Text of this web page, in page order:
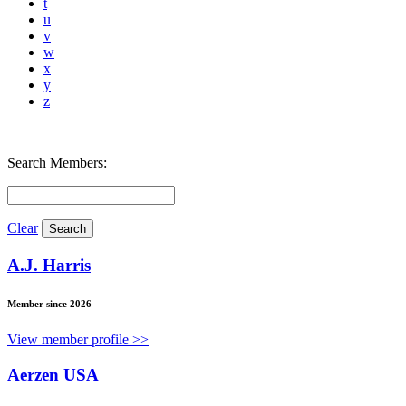
t
u
v
w
x
y
z
Search Members:
Clear
A.J. Harris
Member since 2026
View member profile >>
Aerzen USA